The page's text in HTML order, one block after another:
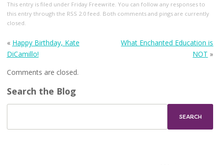
This entry is filed under Friday Freewrite. You can follow any responses to
this entry through the RSS 2.0feed. Both comments and pings are currently
closed.
« Happy Birthday, Kate
DiCamillo!
What Enchanted Education is
NOT »
Comments are closed.
Search the Blog